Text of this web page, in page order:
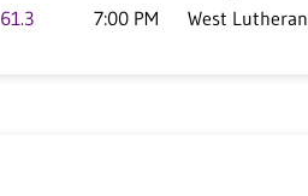
61.3 7:00 PM West Lutheran